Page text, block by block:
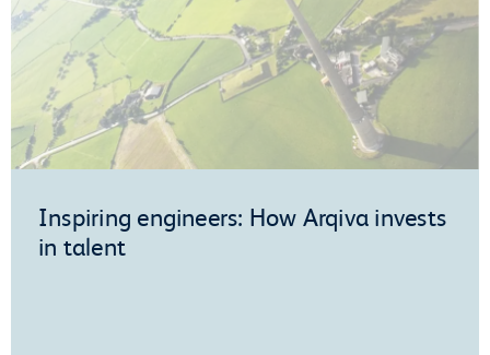
Inspiring engineers: How Arqiva invests
in talent